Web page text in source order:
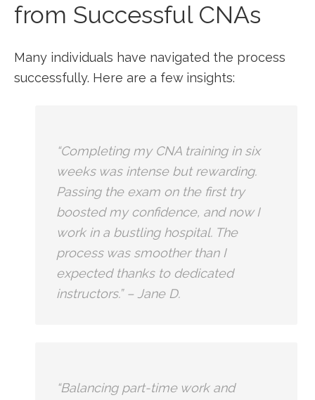
from Successful CNAs
Many individuals ⁤have navigated the process
successfully. Here are a few insights:
“Completing my ​CNA training ⁣in six
weeks was intense⁢ but rewarding.
Passing the exam on the first try
boosted my confidence, and now I
work in a bustling hospital.​ The
process was smoother⁤ than I
expected thanks to dedicated
instructors.” – Jane D.
“Balancing part-time work⁤ and